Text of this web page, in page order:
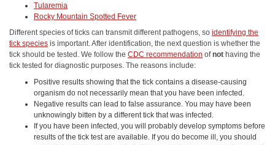
Tularemia
Rocky Mountain Spotted Fever
Different species of ticks can transmit different pathogens, so identifying the
tick species is important. After identification, the next question is whether the
tick should be tested. We follow the CDC recommendation ofnot having the
tick tested for diagnostic purposes. The reasons include:
Positive results showing that the tick contains a disease-causing
organism do not necessarily mean that you have been infected.
Negative results can lead to false assurance. You may have been
unknowingly bitten by a different tick that was infected.
If you have been infected, you will probably develop symptoms before
results of the tick test are available. If you do become ill, you should